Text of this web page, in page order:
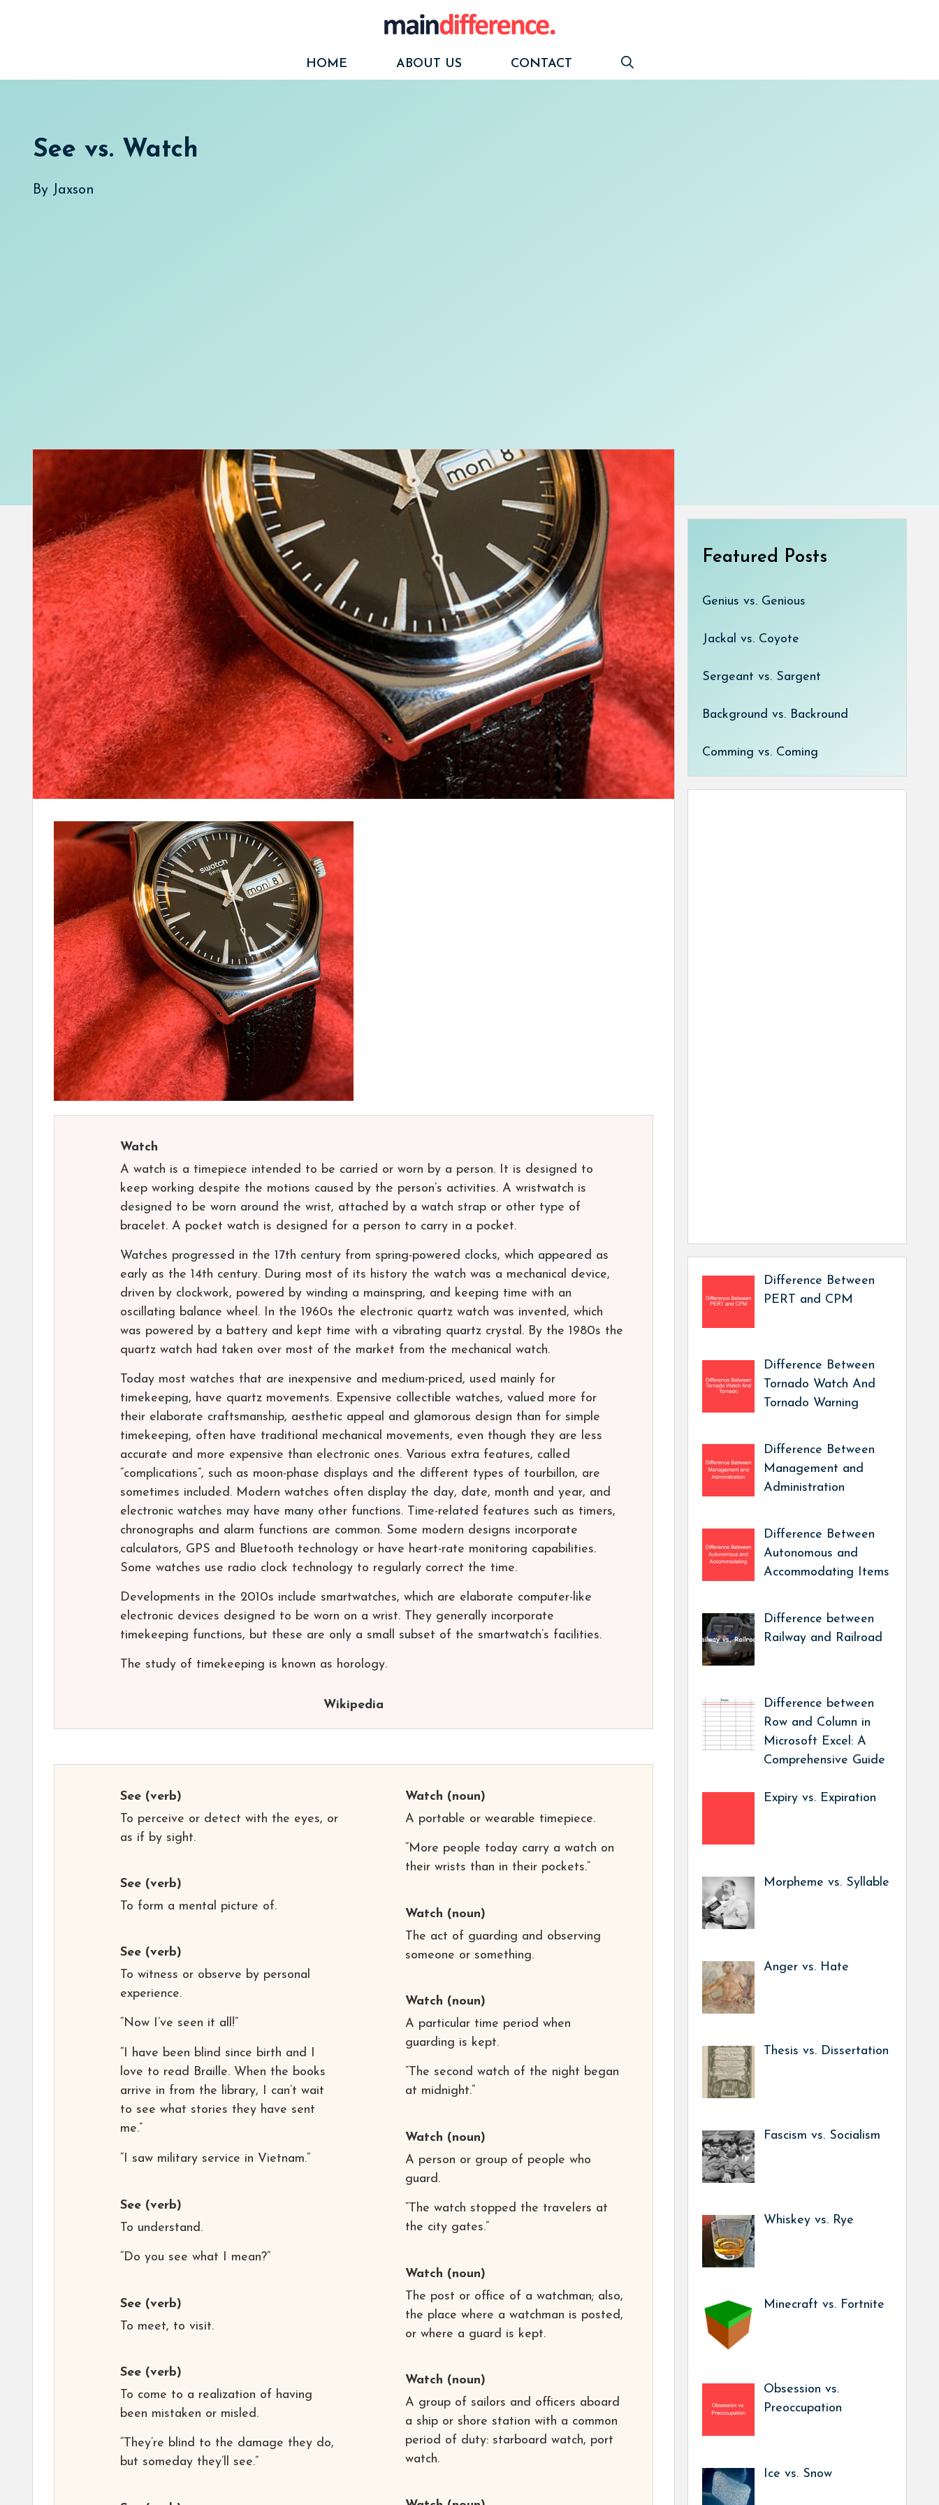
HOME
ABOUT US CONTACT
See vs. Watch
By Jaxson
Watch
A watch is a timepiece intended to be carried or worn by a person. It is designed to
keep working despite the motions caused by the person’s activities. A wristwatch is
designed to be worn around the wrist, attached by a watch strap or other type of
bracelet. A pocket watch is designed for a person to carry in a pocket.
Watches progressed in the 17th century from spring-powered clocks, which appeared as
early as the 14th century. During most of its history the watch was a mechanical device,
driven by clockwork, powered by winding a mainspring, and keeping time with an
oscillating balance wheel. In the 1960s the electronic quartz watch was invented, which
was powered by a battery and kept time with a vibrating quartz crystal. By the 1980s the
quartz watch had taken over most of the market from the mechanical watch.
Today most watches that are inexpensive and medium-priced, used mainly for
timekeeping, have quartz movements. Expensive collectible watches, valued more for
their elaborate craftsmanship, aesthetic appeal and glamorous design than for simple
timekeeping, often have traditional mechanical movements, even though they are less
accurate and more expensive than electronic ones. Various extra features, called
“complications”, such as moon-phase displays and the different types of tourbillon, are
sometimes included. Modern watches often display the day, date, month and year, and
electronic watches may have many other functions. Time-related features such as timers,
chronographs and alarm functions are common. Some modern designs incorporate
calculators, GPS and Bluetooth technology or have heart-rate monitoring capabilities.
Some watches use radio clock technology to regularly correct the time.
Developments in the 2010s include smartwatches, which are elaborate computer-like
electronic devices designed to be worn on a wrist. They generally incorporate
timekeeping functions, but these are only a small subset of the smartwatch’s facilities.
The study of timekeeping is known as horology.
Wikipedia
See (verb)
To perceive or detect with the eyes, or
as if by sight.
See (verb)
To form a mental picture of.
See (verb)
To witness or observe by personal
experience.
“Now I’ve seen it all!”
“I have been blind since birth and I
love to read Braille. When the books
arrive in from the library, I can’t wait
to see what stories they have sent
me.”
“I saw military service in Vietnam.”
See (verb)
To understand.
“Do you see what I mean?”
See (verb)
To meet, to visit.
See (verb)
To come to a realization of having
been mistaken or misled.
“They’re blind to the damage they do,
but someday they’ll see.”
Watch (noun)
A portable or wearable timepiece.
“More people today carry a watch on
their wrists than in their pockets.”
Watch (noun)
The act of guarding and observing
someone or something.
Watch (noun)
A particular time period when
guarding is kept.
“The second watch of the night began
at midnight.”
Watch (noun)
A person or group of people who
guard.
“The watch stopped the travelers at
the city gates.”
Watch (noun)
The post or office of a watchman; also,
the place where a watchman is posted,
or where a guard is kept.
Watch (noun)
A group of sailors and officers aboard
a ship or shore station with a common
period of duty: starboard watch, port
watch.
Featured Posts
Genius vs. Genious
Jackal vs. Coyote
Sergeant vs. Sargent
Background vs. Backround
Comming vs. Coming
Difference Between
PERT and CPM
Difference Between
Tornado Watch And
Tornado Warning
Difference Between
Management and
Administration
Difference Between
Autonomous and
Accommodating Items
Difference between
Railway and Railroad
Difference between
Row and Column in
Microsoft Excel: A
Comprehensive Guide
Expiry vs. Expiration
Morpheme vs. Syllable
Anger vs. Hate
Thesis vs. Dissertation
Fascism vs. Socialism
Whiskey vs. Rye
Minecraft vs. Fortnite
Obsession vs.
Preoccupation
Ice vs. Snow